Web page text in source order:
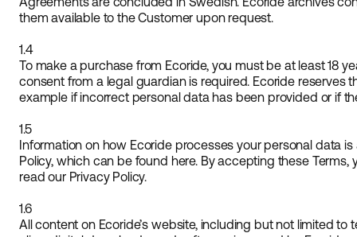
them available to the Customer upon request.
1.4
To make a purchase from Ecoride, you must be at least 18
consent from a legal guardian is required. Ecoride reserves
example if incorrect personal data has been provided or if
1.5
Information on how Ecoride processes your personal data
Policy, which can be found here. By accepting these Terms,
read our Privacy Policy.
1.6
All content on Ecoride’s website, including but not limited to